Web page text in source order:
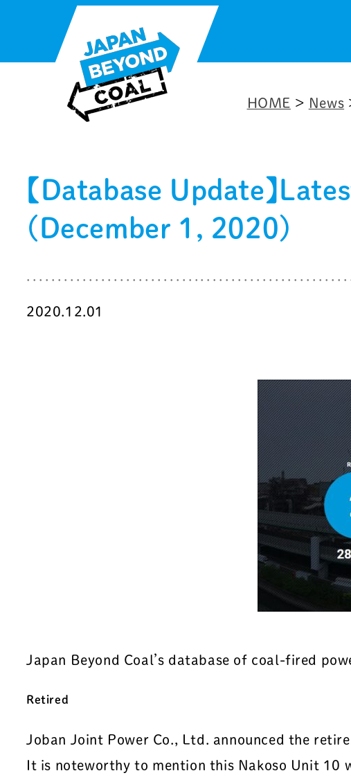
HOME > News
【Database Update】
(December 1, 2020)
2020.12.01
Japan Beyond Coal’s database of coal-fired
Retired
Joban Joint Power Co., Ltd. announced the
It is noteworthy to mention this Nakoso Unit 10